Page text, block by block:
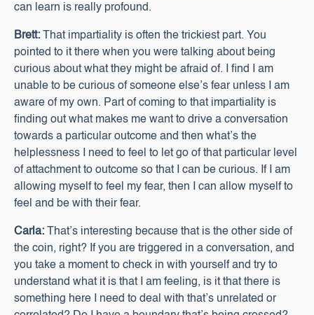
can learn is really profound.
Brett: That impartiality is often the trickiest part. You
pointed to it there when you were talking about being
curious about what they might be afraid of. I find I am
unable to be curious of someone else’s fear unless I am
aware of my own. Part of coming to that impartiality is
finding out what makes me want to drive a conversation
towards a particular outcome and then what’s the
helplessness I need to feel to let go of that particular level
of attachment to outcome so that I can be curious. If I am
allowing myself to feel my fear, then I can allow myself to
feel and be with their fear.
Carla: That’s interesting because that is the other side of
the coin, right? If you are triggered in a conversation, and
you take a moment to check in with yourself and try to
understand what it is that I am feeling, is it that there is
something here I need to deal with that’s unrelated or